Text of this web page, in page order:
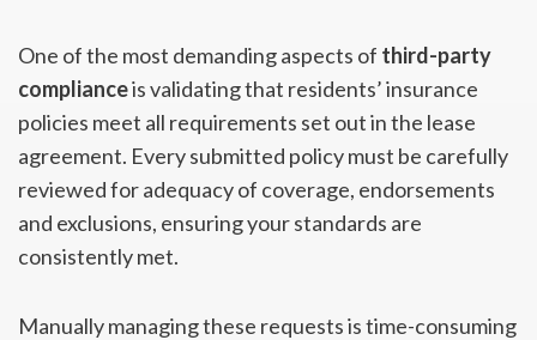
One of the most demanding aspects of third-party
complianceis validating that residents’ insurance
policies meet all requirements set out in the lease
agreement. Every submitted policy must be carefully
reviewed for adequacy of coverage, endorsements
and exclusions, ensuring your standards are
consistently met.
Manually managing these requests is time-consuming